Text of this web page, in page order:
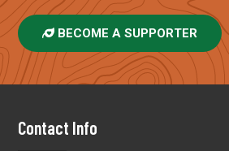
BECOME A SUPPORTER
Footer
Contact Info